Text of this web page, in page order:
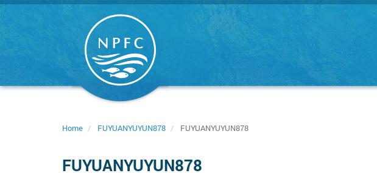
Skip
Home FUYUANYUYUN878 FUYUANYUYUN878
FUYUANYUYUN878